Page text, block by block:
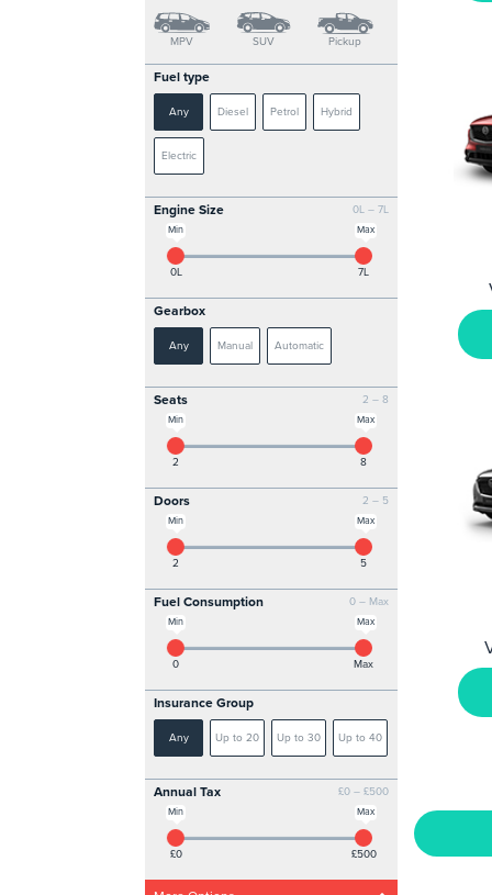
MPV SUV Pickup
Fuel type
Any Diesel Petrol Hybrid
Electric
0L – 7L
Engine Size
Max
Min
0L 7L
Gearbox
Any Manual Automatic
2 – 8
Seats
Max
Min
2 8
2 – 5
Doors
Max
Min
2 5
0 – Max
Fuel Consumption
Max
Min
0 Max
Insurance Group
Any Up to 20 Up to 30 Up to 40
£0 – £500
Annual Tax
Max
Min
£0 £500